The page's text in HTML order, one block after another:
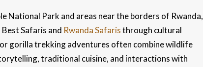
Park and areas near the borders of Rwanda,
Safaris and Rwanda Safaristhrough cultural
gorilla trekking adventures often combine wildlife
traditional cuisine, and interactions with